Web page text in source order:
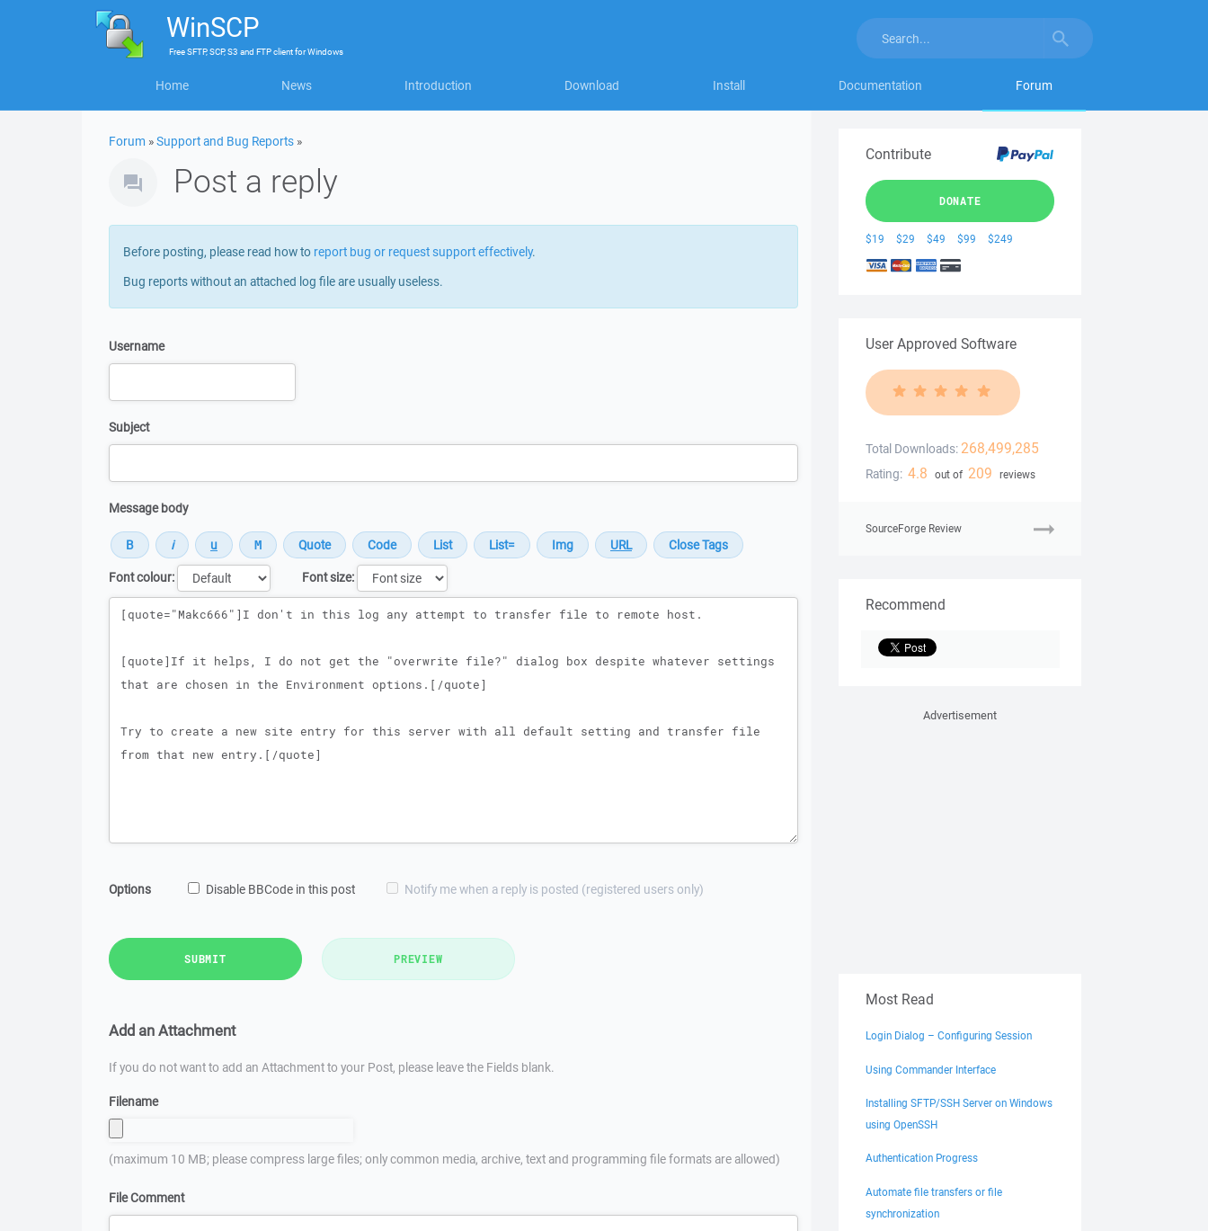
WinSCP
FreeSFTP, SCP, S3 and FTP clientforWindows
Home News Introduction Download Install Documentation Forum
Forum »Support and Bug Reports »
Post a reply
Before posting, please read how to report bug or request support effectively.
Bug reports without an attached log file are usually useless.
Username
Subject
Message body
Font colour:
Font size:
Message
Options Disable BBCode in this post Notify me when a reply is posted (registered users only)
SUBMIT PREVIEW
Add an Attachment
If you do not want to add an Attachment to your Post, please leave the Fields blank.
Filename
(maximum 10 MB; please compress large files; only common media, archive, text and programming file formats are allowed)
File Comment
Contribute
DONATE
$19 $29 $49 $99 $249
User Approved Software
Total Downloads: 268,499,285
Rating: 4.8 out of 209 reviews
SourceForge Review
Recommend
Advertisement
Most Read
Login Dialog – Configuring Session
Using Commander Interface
Installing SFTP/SSH Server on Windows
using OpenSSH
Authentication Progress
Automate file transfers or file
synchronization